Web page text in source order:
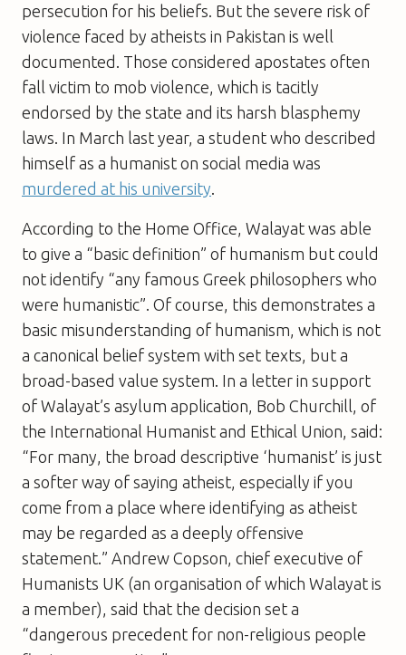
persecution for his beliefs. But the severe risk of
violence faced by atheists in Pakistan is well
documented. Those considered apostates often
fall victim to mob violence, which is tacitly
endorsed by the state and its harsh blasphemy
laws. In March last year, a student who described
himself as a humanist on social media was
murdered at his university
According to the Home Office, Walayat was able
to give a “basic definition” of humanism but could
not identify “any famous Greek philosophers who
were humanistic”. Of course, this demonstrates a
basic misunderstanding of humanism, which is not
a canonical belief system with set texts, but a
broad-based value system. In a letter in support
of Walayat’s asylum application, Bob Churchill, of
the International Humanist and Ethical Union, said:
“For many, the broad descriptive ‘humanist’ is just
a softer way of saying atheist, especially if you
come from a place where identifying as atheist
may be regarded as a deeply offensive
statement.” Andrew Copson, chief executive of
Humanists UK (an organisation of which Walayat is
a member), said that the decision set a
“dangerous precedent for non-religious people